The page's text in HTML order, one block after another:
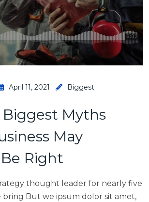
April 11, 2021 Biggest
Myths
May
Right
thought leader for nearly five
bring But we ipsum dolor sit amet,